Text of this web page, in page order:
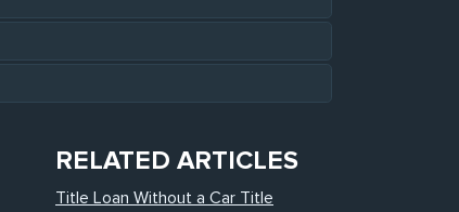
RELATED ARTICLES
Title Loan Without a Car Title